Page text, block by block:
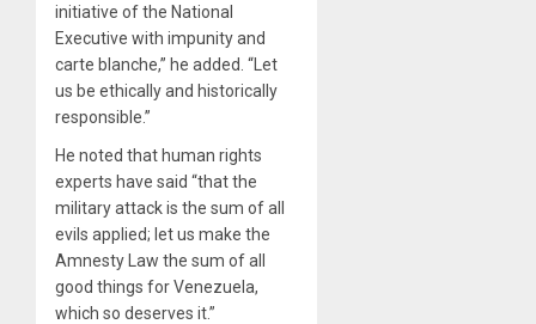
initiative of the National
Executive with impunity and
carte blanche,” he added. “Let
us be ethically and historically
responsible.”
He noted that human rights
experts have said “that the
military attack is the sum of all
evils applied; let us make the
Amnesty Law the sum of all
good things for Venezuela,
which so deserves it.”